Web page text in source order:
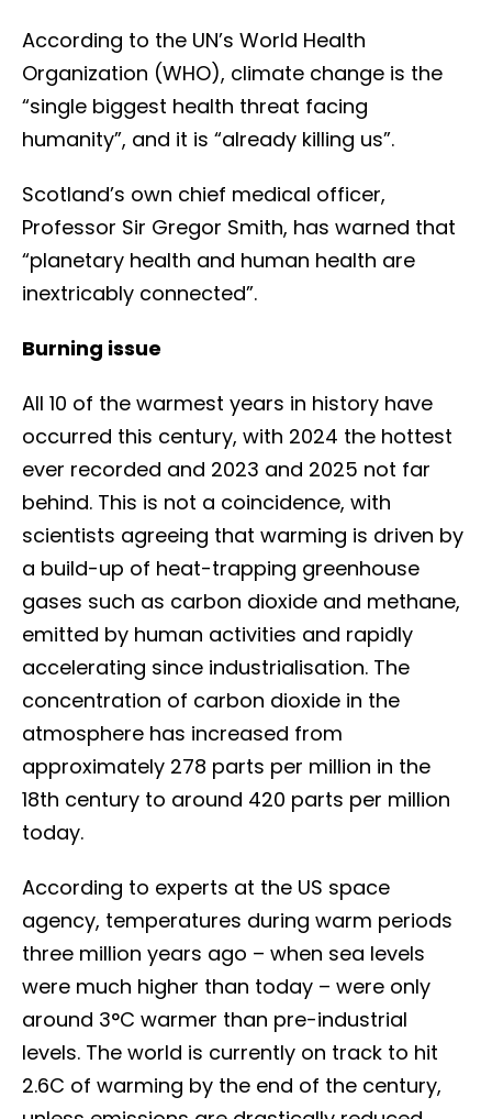
According to the UN’s World Health
Organization (WHO), climate change is the
“single biggest health threat facing
humanity”, and it is “already killing us”.
Scotland’s own chief medical officer,
Professor Sir Gregor Smith, has warned that
“planetary health and human health are
inextricably connected”.
Burning issue
All 10 of the warmest years in history have
occurred this century, with 2024 the hottest
ever recorded and 2023 and 2025 not far
behind. This is not a coincidence, with
scientists agreeing that warming is driven by
a build-up of heat-trapping greenhouse
gases such as carbon dioxide and methane,
emitted by human activities and rapidly
accelerating since industrialisation. The
concentration of carbon dioxide in the
atmosphere has increased from
approximately 278 parts per million in the
18th century to around 420 parts per million
today.
According to experts at the US space
agency, temperatures during warm periods
three million years ago – when sea levels
were much higher than today – were only
around 3°C warmer than pre-industrial
levels. The world is currently on track to hit
2.6C of warming by the end of the century,